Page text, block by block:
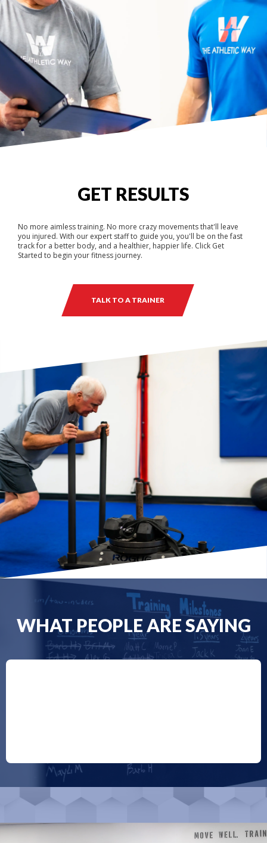
GET RESULTS
No more aimless training. No more crazy movements that'll leave
you injured. With our expert staff to guide you, you'll be on the fast
track for a better body, and a healthier, happier life. Click Get
Started to begin your fitness journey.
TALK TO A TRAINER
WHAT PEOPLE ARE SAYING